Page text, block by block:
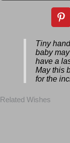
Tiny
Your
bring
shower